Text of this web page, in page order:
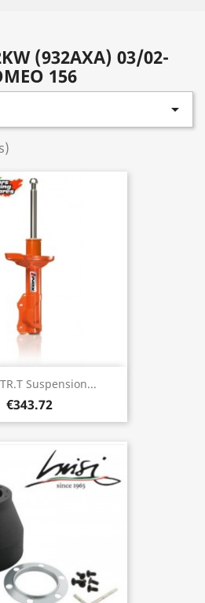
(932AXA) 03/02-
156

Suspension...
€343.72